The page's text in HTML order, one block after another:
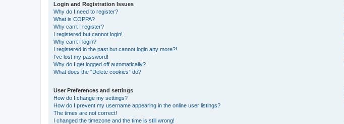
Login and Registration Issues
Why do I need to register?
What is COPPA?
Why can’t I register?
I registered but cannot login!
Why can’t I login?
I registered in the past but cannot login any more?!
I’ve lost my password!
Why do I get logged off automatically?
What does the “Delete cookies” do?
User Preferences and settings
How do I change my settings?
How do I prevent my username appearing in the online user listings?
The times are not correct!
I changed the timezone and the time is still wrong!